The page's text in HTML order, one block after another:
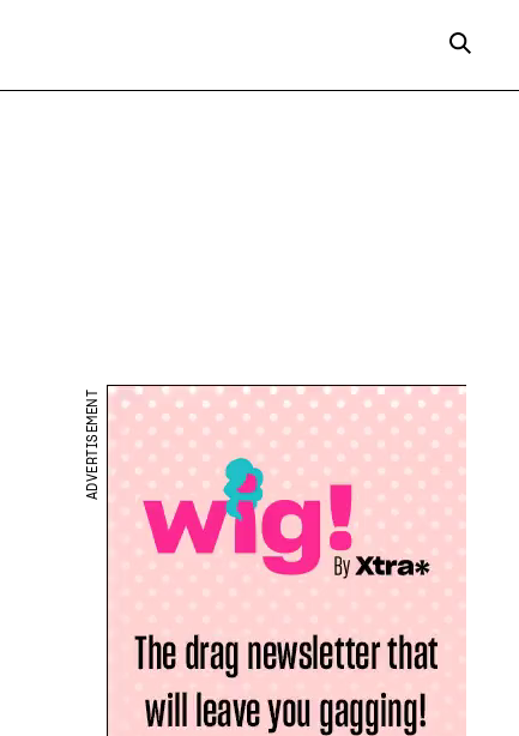
ADVERTISEMENT